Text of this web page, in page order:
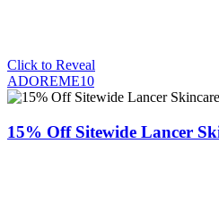
Click to Reveal
ADOREME10
15% Off Sitewide Lancer